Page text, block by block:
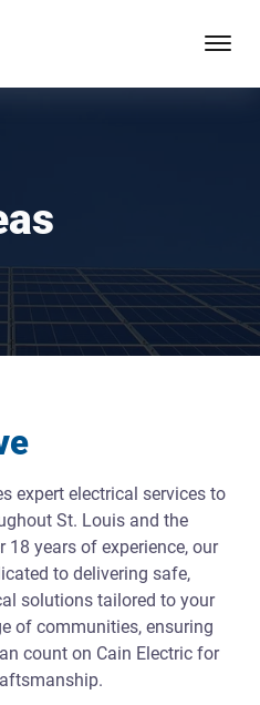
expert electrical services to
St. Louis and the
18 years of experience, our
to delivering safe,
solutions tailored to your
of communities, ensuring
count on Cain Electric for